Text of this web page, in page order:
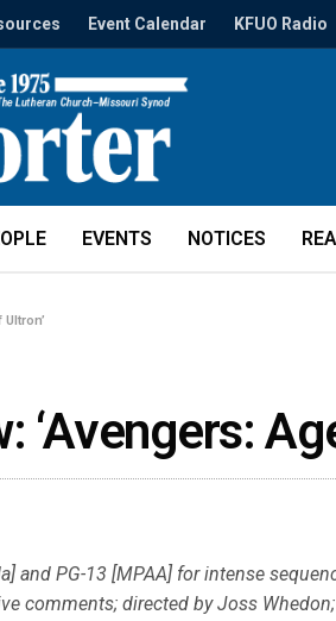
Event Calendar KFUO Radio
EVENTS NOTICES
‘Avengers:
and PG-13 [MPAA] for intense
comments; directed by Joss